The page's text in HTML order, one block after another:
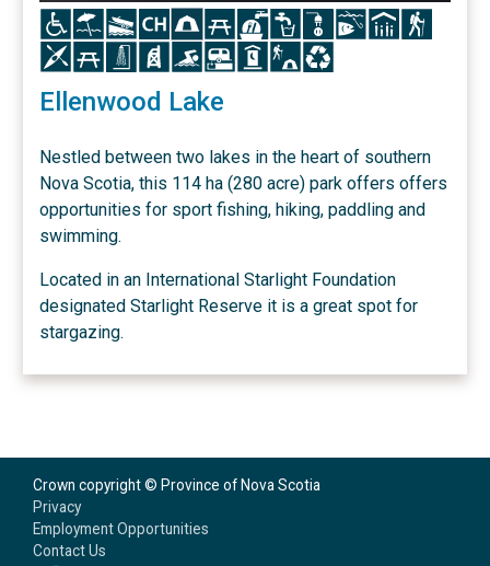
Icon Icon Icon Icon Icon Icon Icon Icon Icon Icon Icon
Icon Icon Icon Icon Icon Icon Icon Icon
Ellenwood Lake
Nestled between two lakes in the heart of southern
Nova Scotia, this 114 ha (280 acre) park offers offers
opportunities for sport fishing, hiking, paddling and
swimming.
Located in an International Starlight Foundation
designated Starlight Reserve it is a great spot for
stargazing.
Crown copyright © Province of Nova Scotia
Privacy
Employment Opportunities
Contact Us